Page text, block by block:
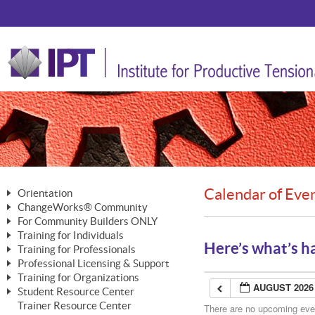
Orientation
The Nature of Change
The Merging of Brilliance
The ChangeGrid®
In the Interest of Transparency
ChangeWorks® Community
Member Benefits
Activating Your Membership
Building a Career That Matters
ChangeWorks® Forum
For Community Builders ONLY
Are YOU a Community Builder?
Training for Individuals
Mastering Personal Change
MasterStream® Essentials
Training for Professionals
ChangeWorks® Professional
ChangeWorks® Practitioner
ChangeWorks® Master Practitioner
MasterStream® Trainer
Professional Licensing & Support
Licensing & Support Fees
Ongoing Professional Development
Training for Organizations
ChangeWorks®
Student Resource Center
Mastering Personal Change
Trainer Resource Center
Calendar of
Here’s what’s
AUGUST 2026
There are no upcoming